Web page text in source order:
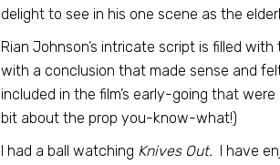
delight to see in his one scene as the
Rian Johnson’s intricate script is filled
with a conclusion that made sense and
included in the film’s early-going that
bit about the prop you-know-what!)
I had a ball watching Knives Out. I have